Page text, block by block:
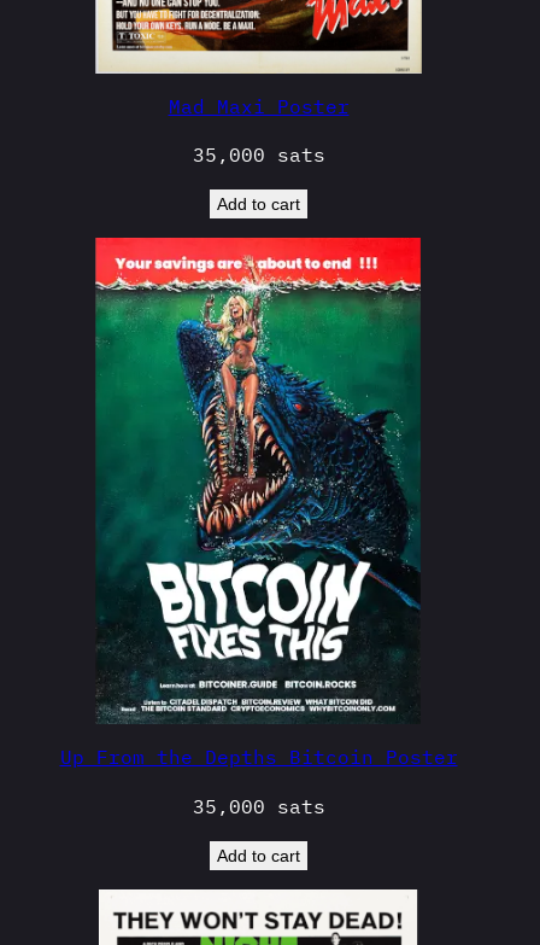
Mad Maxi Poster
35,000 sats
Add to cart
Up From the Depths Bitcoin Poster
35,000 sats
Add to cart